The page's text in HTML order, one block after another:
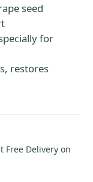
seed
for
restores
Free Delivery on